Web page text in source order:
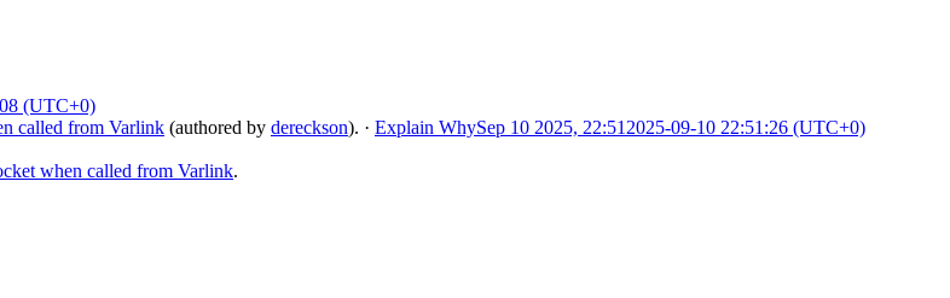
(UTC+0)
called from Varlink (authored by dereckson). · Explain WhySep 10 2025, 22:51 2025-09-10 22:51:26 (UTC+0)
when called from Varlink.